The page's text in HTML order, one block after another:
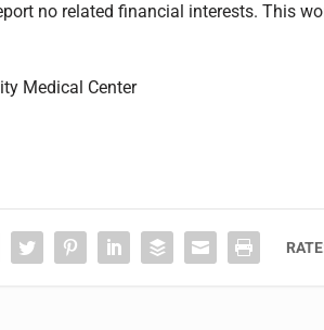
no related financial interests. This
Medical Center